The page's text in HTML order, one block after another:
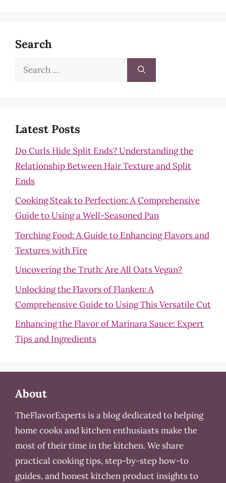
Search
Search
Latest Posts
Do Curls Hide Split Ends? Understanding the
Relationship Between Hair Texture and Split
Ends
Cooking Steak to Perfection: A Comprehensive
Guide to Using a Well-Seasoned Pan
Torching Food: A Guide to Enhancing Flavors and
Textures with Fire
Uncovering the Truth: Are All Oats Vegan?
Unlocking the Flavors of Flanken: A
Comprehensive Guide to Using This Versatile Cut
Enhancing the Flavor of Marinara Sauce: Expert
Tips and Ingredients
About
TheFlavorExperts is a blog dedicated to helping
home cooks and kitchen enthusiasts make the
most of their time in the kitchen. We share
practical cooking tips, step-by-step how-to
guides, and honest kitchen product insights to